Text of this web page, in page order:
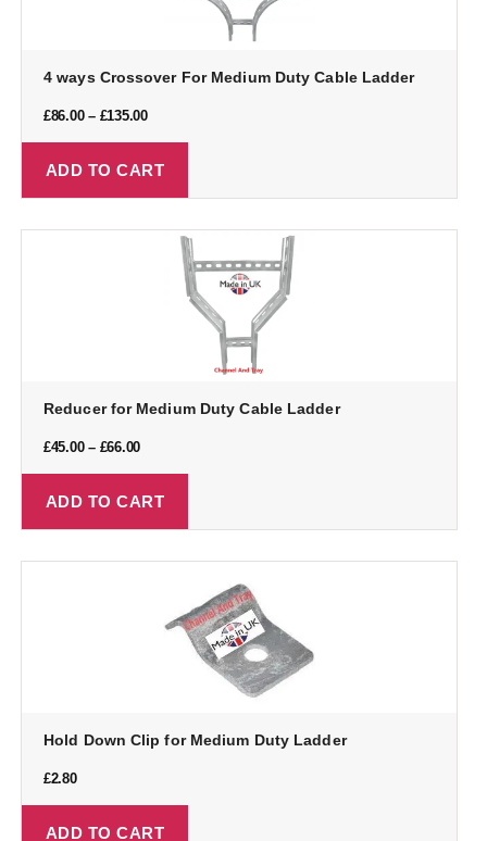
4 ways Crossover For Medium Duty Cable Ladder
£86.00– £135.00
ADD TO CART
Reducer for Medium Duty Cable Ladder
£45.00– £66.00
ADD TO CART
Hold Down Clip for Medium Duty Ladder
£2.80
ADD TO CART